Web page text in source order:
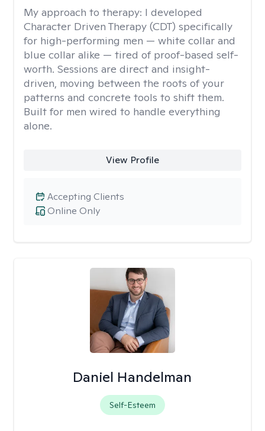
My approach to therapy: I developed
Character Driven Therapy (CDT) specifically
for high-performing men — white collar and
blue collar alike — tired of proof-based self-
worth. Sessions are direct and insight-
driven, moving between the roots of your
patterns and concrete tools to shift them.
Built for men wired to handle everything
alone.
View Profile
Online Only
Accepting Clients
Daniel Handelman
Self-Esteem